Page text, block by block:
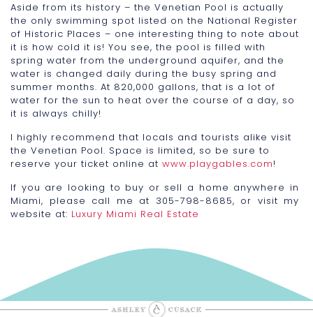
Aside from its history – the Venetian Pool is actually
the only swimming spot listed on the National Register
of Historic Places – one interesting thing to note about
it is how cold it is! You see, the pool is filled with
spring water from the underground aquifer, and the
water is changed daily during the busy spring and
summer months. At 820,000 gallons, that is a lot of
water for the sun to heat over the course of a day, so
it is always chilly!
I highly recommend that locals and tourists alike visit
the Venetian Pool. Space is limited, so be sure to
reserve your ticket online at www.playgables.com!
If you are looking to buy or sell a home anywhere in
Miami, please call me at 305-798-8685, or visit my
website at: Luxury Miami Real Estate